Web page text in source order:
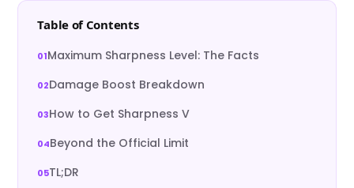
Table of Contents
Maximum Sharpness Level: The Facts
Damage Boost Breakdown
How to Get Sharpness V
Beyond the Official Limit
TL;DR